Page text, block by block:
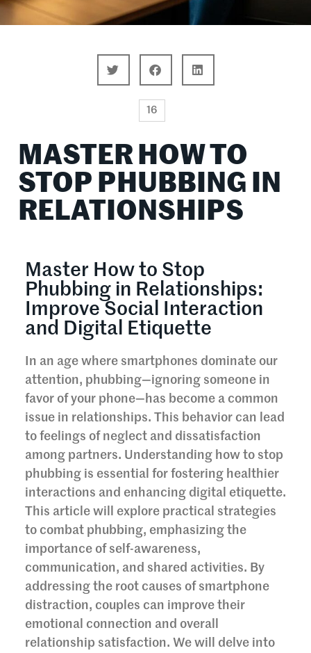
16
MASTER HOW TO
STOP PHUBBING IN
RELATIONSHIPS
Master How to Stop
Phubbing in Relationships:
Improve Social Interaction
and Digital Etiquette
In an age where smartphones dominate our
attention, phubbing—ignoring someone in
favor of your phone—has become a common
issue in relationships. This behavior can lead
to feelings of neglect and dissatisfaction
among partners. Understanding how to stop
phubbing is essential for fostering healthier
interactions and enhancing digital etiquette.
This article will explore practical strategies
to combat phubbing, emphasizing the
importance of self-awareness,
communication, and shared activities. By
addressing the root causes of smartphone
distraction, couples can improve their
emotional connection and overall
relationship satisfaction. We will delve into